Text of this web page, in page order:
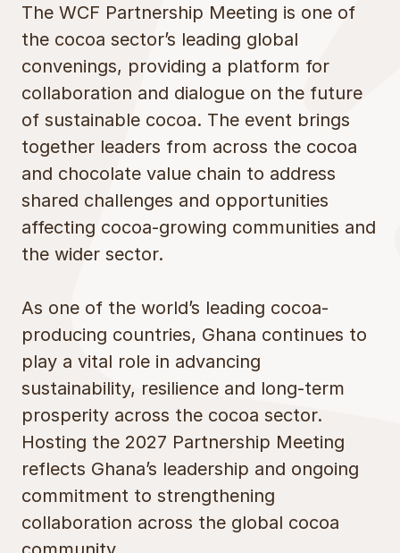
The WCF Partnership Meeting is one of
the cocoa sector’s leading global
convenings, providing a platform for
collaboration and dialogue on the future
of sustainable cocoa. The event brings
together leaders from across the cocoa
and chocolate value chain to address
shared challenges and opportunities
affecting cocoa-growing communities and
the wider sector.
As one of the world’s leading cocoa-
producing countries, Ghana continues to
play a vital role in advancing
sustainability, resilience and long-term
prosperity across the cocoa sector.
Hosting the 2027 Partnership Meeting
reflects Ghana’s leadership and ongoing
commitment to strengthening
collaboration across the global cocoa